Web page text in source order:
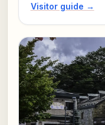
Visitor guide →